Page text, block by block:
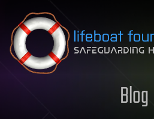
Skip to content
Blog